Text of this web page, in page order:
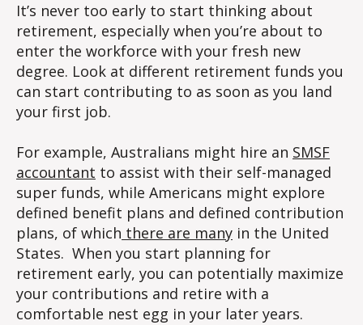
It’s never too early to start thinking about
retirement, especially when you’re about to
enter the workforce with your fresh new
degree. Look at different retirement funds you
can start contributing to as soon as you land
your first job.
For example, Australians might hire an SMSF
accountant to assist with their self-managed
super funds, while Americans might explore
defined benefit plans and defined contribution
plans, of which there are many in the United
States. When you start planning for
retirement early, you can potentially maximize
your contributions and retire with a
comfortable nest egg in your later years.